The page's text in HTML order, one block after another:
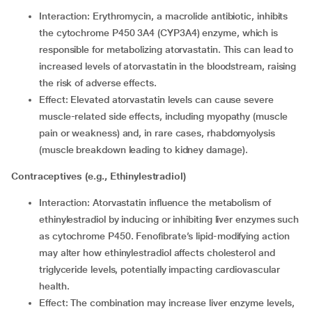
Interaction: Erythromycin, a macrolide antibiotic, inhibits
the cytochrome P450 3A4 (CYP3A4) enzyme, which is
responsible for metabolizing atorvastatin. This can lead to
increased levels of atorvastatin in the bloodstream, raising
the risk of adverse effects.
Effect: Elevated atorvastatin levels can cause severe
muscle-related side effects, including myopathy (muscle
pain or weakness) and, in rare cases, rhabdomyolysis
(muscle breakdown leading to kidney damage).
Contraceptives (e.g., Ethinylestradiol)
Interaction: Atorvastatin influence the metabolism of
ethinylestradiol by inducing or inhibiting liver enzymes such
as cytochrome P450. Fenofibrate’s lipid-modifying action
may alter how ethinylestradiol affects cholesterol and
triglyceride levels, potentially impacting cardiovascular
health.
Effect: The combination may increase liver enzyme levels,